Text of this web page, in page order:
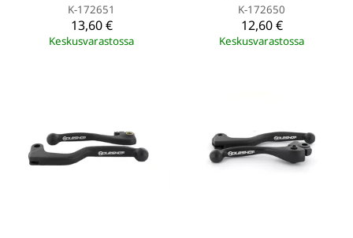
K-172651
13,60 €
Keskusvarastossa
K-172650
12,60 €
Keskusvarastossa